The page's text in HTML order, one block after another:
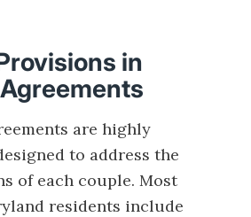
in
are highly
to address the
of each couple. Most
residents include